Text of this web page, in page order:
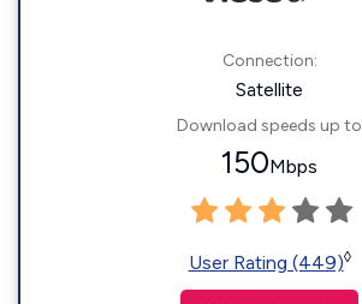
Connection:
Satellite
Download speeds up to
150Mbps
User Rating (449)◊